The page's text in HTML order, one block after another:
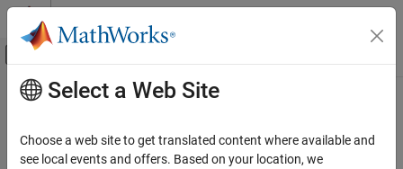
Skip to content
Off-Canvas Navigation Menu Toggle
Documentation Home
Main Content
Select a Web Site
Choose a web site to get translated content where available and
see local events and offers. Based on your location, we